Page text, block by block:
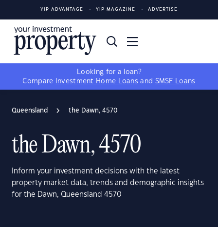
YIP ADVANTAGE YIP MAGAZINE ADVERTISE
Looking for a loan?
Compare
Investment Home Loans and SMSF Loans
Queensland the Dawn, 4570
the Dawn, 4570
Inform your investment decisions with the latest
property market data, trends and demographic insights
for the Dawn, Queensland 4570